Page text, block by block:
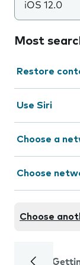
iOS 12.0
Most
Restore
Use Siri
Choose a
Choose
Choose